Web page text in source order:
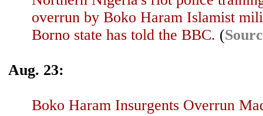
overrun by Boko Haram Islamist
Borno state has told the BBC. (
Aug. 23:
Boko Haram Insurgents Overrun